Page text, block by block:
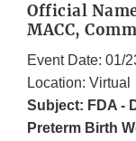
Official
MACC,
Event Date: 01/
Location: Virtual
Subject: FDA -
Preterm Birth